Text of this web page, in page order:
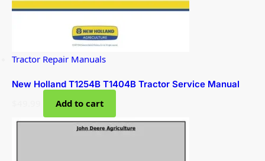
Tractor Repair Manuals
New Holland T1254B T1404B Tractor Service Manual
Add to cart